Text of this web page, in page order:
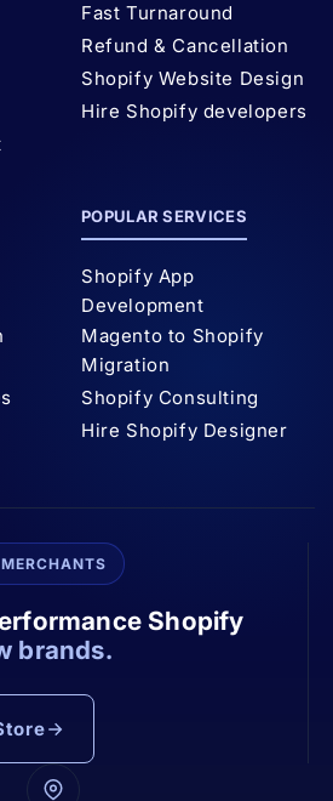
Fast Turnaround
Refund & Cancellation
Shopify Website Design
Hire Shopify developers
POPULAR SERVICES
Shopify App
Development
Magento to Shopify
Migration
Shopify Consulting
Hire Shopify Designer
Shopify
brands.